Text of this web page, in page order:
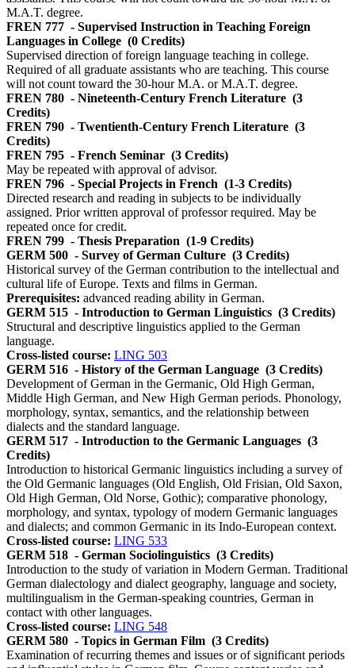
M.A.T. degree.
FREN 777 - Supervised Instruction in Teaching Foreign
Languages in College (0 Credits)
Supervised direction of foreign language teaching in college.
Required of all graduate assistants who are teaching. This course
will not count toward the 30-hour M.A. or M.A.T. degree.
FREN 780 - Nineteenth-Century French Literature (3
Credits)
FREN 790 - Twentienth-Century French Literature (3
Credits)
FREN 795 - French Seminar (3 Credits)
May be repeated with approval of advisor.
FREN 796 - Special Projects in French (1-3 Credits)
Directed research and reading in subjects to be individually
assigned. Prior written approval of professor required. May be
repeated once for credit.
FREN 799 - Thesis Preparation (1-9 Credits)
GERM 500 - Survey of German Culture (3 Credits)
Historical survey of the German contribution to the intellectual and
cultural life of Europe. Texts and films in German.
Prerequisites: advanced reading ability in German.
GERM 515 - Introduction to German Linguistics (3 Credits)
Structural and descriptive linguistics applied to the German
language.
Cross-listed course: LING 503
GERM 516 - History of the German Language (3 Credits)
Development of German in the Germanic, Old High German,
Middle High German, and New High German periods. Phonology,
morphology, syntax, semantics, and the relationship between
dialects and the standard language.
GERM 517 - Introduction to the Germanic Languages (3
Credits)
Introduction to historical Germanic linguistics including a survey of
the Old Germanic languages (Old English, Old Frisian, Old Saxon,
Old High German, Old Norse, Gothic); comparative phonology,
morphology, and syntax, typology of modern Germanic languages
and dialects; and common Germanic in its Indo-European context.
Cross-listed course: LING 533
GERM 518 - German Sociolinguistics (3 Credits)
Introduction to the study of variation in Modern German. Traditional
German dialectology and dialect geography, language and society,
multilingualism in the German-speaking countries, German in
contact with other languages.
Cross-listed course: LING 548
GERM 580 - Topics in German Film (3 Credits)
Examination of recurring themes and issues or of significant periods